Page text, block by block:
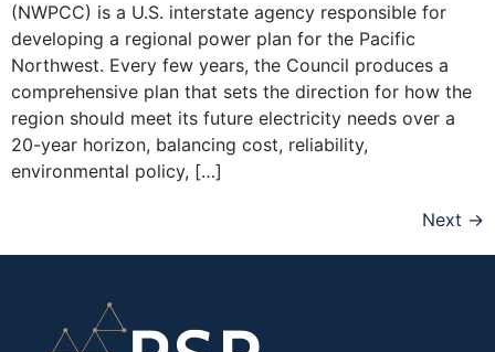
(NWPCC) is a U.S. interstate agency responsible for
developing a regional power plan for the Pacific
Northwest. Every few years, the Council produces a
comprehensive plan that sets the direction for how the
region should meet its future electricity needs over a
20-year horizon, balancing cost, reliability,
environmental policy, […]
Next →